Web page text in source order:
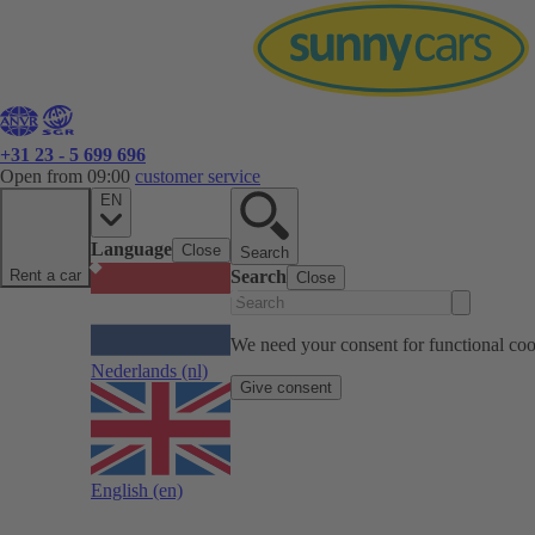
+31 23 - 5 699 696
Open from 09:00 customer service
Rent a car
EN
Language Close
Nederlands (nl)
English (en)
Search
Search Close
We need your consent for functional
Give consent